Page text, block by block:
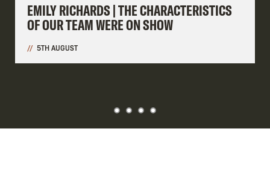
EMILY RICHARDS | THE CHARACTERISTICS
OF OUR TEAM WERE ON SHOW
5TH AUGUST